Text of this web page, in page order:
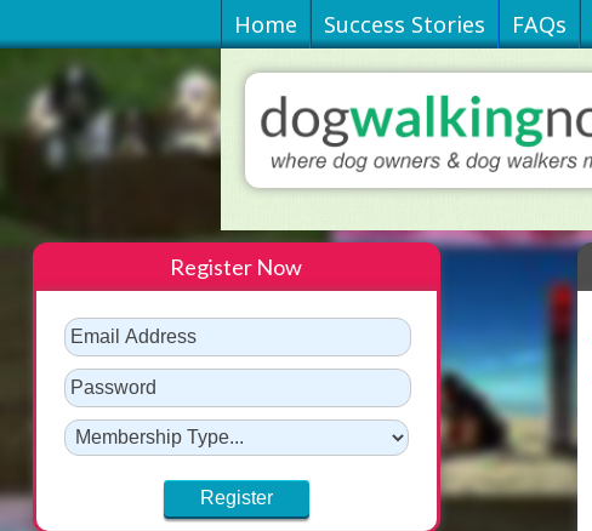
Home Success Stories FAQs
Register Now